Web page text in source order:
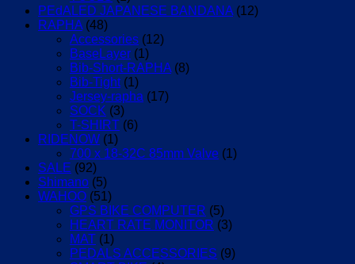
PEdALED JAPANESE BANDANA (12)
RAPHA (48)
Accessories (12)
BaseLayer (1)
Bib-Short-RAPHA (8)
Bib-Tight (1)
Jersey-rapha (17)
SOCK (3)
T-SHIRT (6)
RIDENOW (1)
700 x 18-32C 85mm Valve (1)
SALE (92)
Shimano (5)
WAHOO (51)
GPS BIKE COMPUTER (5)
HEART RATE MONITOR (3)
MAT (1)
PEDALS ACCESSORIES (9)